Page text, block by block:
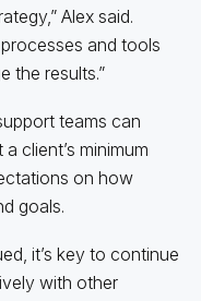
Alex said.
and tools
the results.”
teams can
client’s minimum
on how
goals.
it’s key to continue
with other